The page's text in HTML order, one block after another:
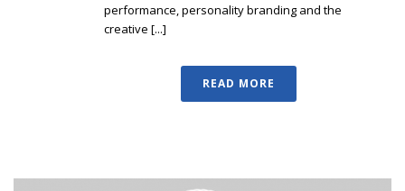
performance, personality branding and the
creative [...]
READ MORE